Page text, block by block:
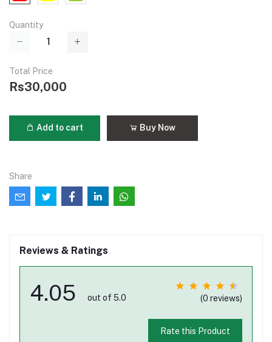
Quantity
Total Price
Rs30,000
Add to cart Buy Now
Share
Reviews & Ratings
4.05 out of 5.0 (0 reviews)
Rate this Product